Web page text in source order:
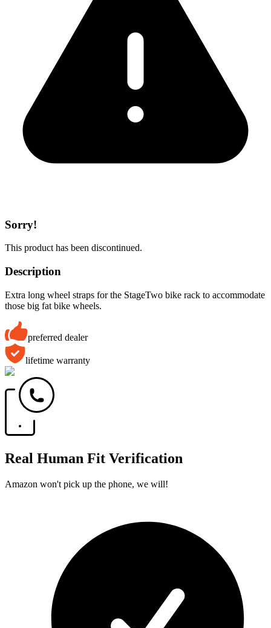
Sorry!
This product has been discontinued.
Description
Extra long wheel straps for the StageTwo bike rack to accommodate
those big fat bike wheels.
preferred dealer
lifetime warranty
Real Human Fit Verification
Amazon won't pick up the phone, we will!